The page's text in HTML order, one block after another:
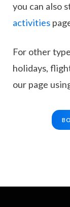
you can also
activities
For other
holidays,
our page